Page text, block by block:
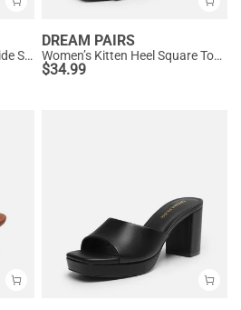
Slip On Chunky Platform Slide Sandals
DREAM PAIRS
Women’s Kitten Heel Square Toe Sandals
$34.99